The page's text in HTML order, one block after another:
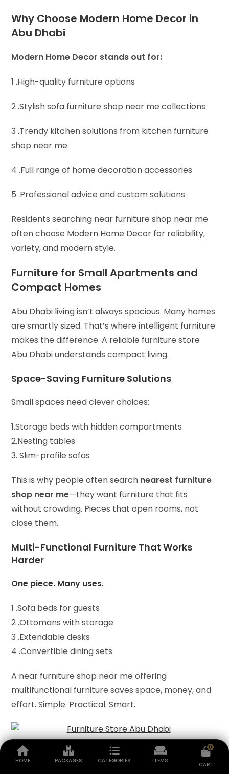
HOME PACKAGES CATEGORIES ITEMS
0
CART
Why Choose Modern Home Decor in
Abu Dhabi
Modern Home Decor stands out for:
1 .High-quality furniture options
2 .Stylish sofa furniture shop near me collections
3 .Trendy kitchen solutions from kitchen furniture
shop near me
4 .Full range of home decoration accessories
5 .Professional advice and custom solutions
Residents searching near furniture shop near me
often choose Modern Home Decor for reliability,
variety, and modern style.
Furniture for Small Apartments and
Compact Homes
Abu Dhabi living isn’t always spacious. Many homes
are smartly sized. That’s where intelligent furniture
makes the difference. A reliable furniture store
Abu Dhabi understands compact living.
Space-Saving Furniture Solutions
Small spaces need clever choices:
1.Storage beds with hidden compartments
2.Nesting tables
3. Slim-profile sofas
This is why people often search nearest furniture
shop near me—they want furniture that fits
without crowding. Pieces that open rooms, not
close them.
Multi-Functional Furniture That Works
Harder
One piece. Many uses.
1 .Sofa beds for guests
2 .Ottomans with storage
3 .Extendable desks
4 .Convertible dining sets
A near furniture shop near me offering
multifunctional furniture saves space, money, and
effort. Simple. Practical. Smart.
Furniture Materials That Matter